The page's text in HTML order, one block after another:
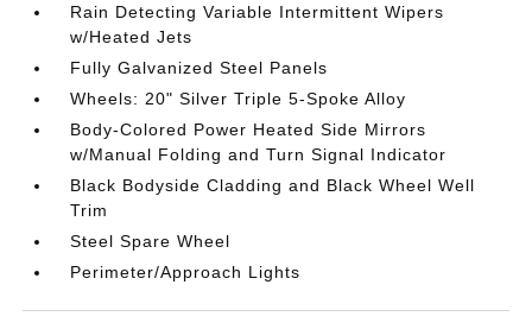
Rain Detecting Variable Intermittent Wipers
w/Heated Jets
Fully Galvanized Steel Panels
Wheels: 20" Silver Triple 5-Spoke Alloy
Body-Colored Power Heated Side Mirrors
w/Manual Folding and Turn Signal Indicator
Black Bodyside Cladding and Black Wheel Well
Trim
Steel Spare Wheel
Perimeter/Approach Lights